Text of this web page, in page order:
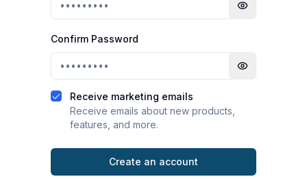
Toggle
Confirm Password
Toggle
Receive marketing emails
Receive emails about new products,
features, and more.
Create an account